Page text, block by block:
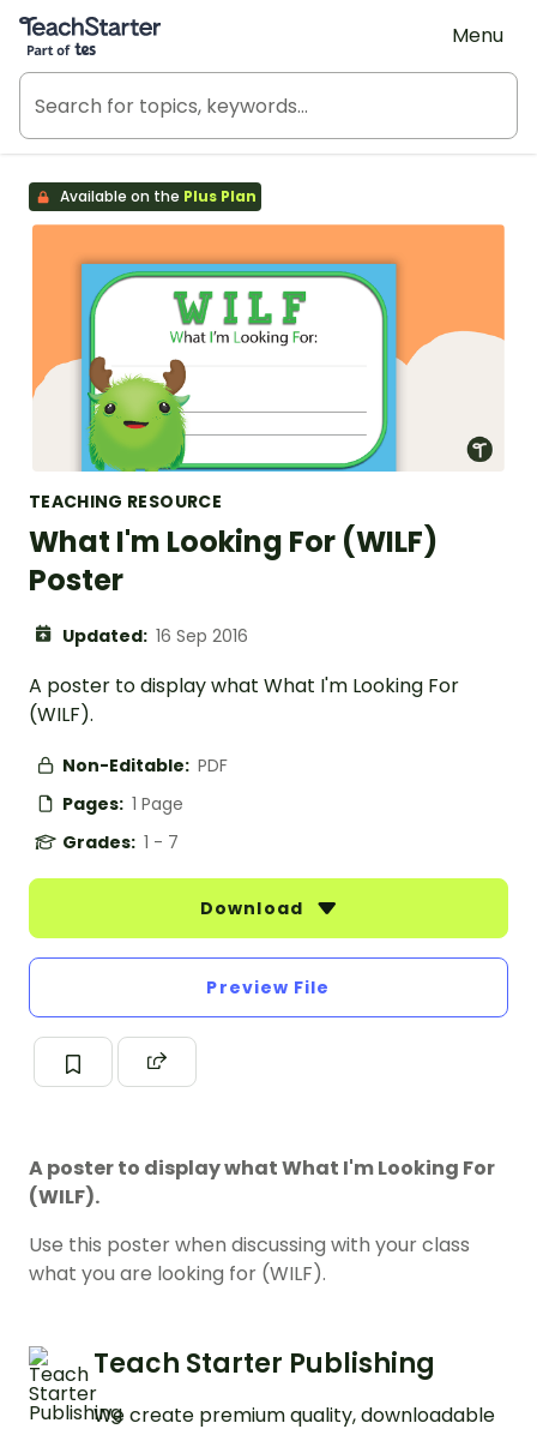
Teach Starter, part of Tes
Menu
Available on the Plus Plan
TEACHING RESOURCE
What I'm Looking For (WILF)
Poster
Updated: 16 Sep 2016
A poster to display what What I'm Looking For
(WILF).
Non-Editable: PDF
Pages: 1 Page
Grades: 1 - 7
Download
Preview File
A poster to display what What I'm Looking For
(WILF).
Use this poster when discussing with your class
what you are looking for (WILF).
Teach Starter Publishing
We create premium quality, downloadable